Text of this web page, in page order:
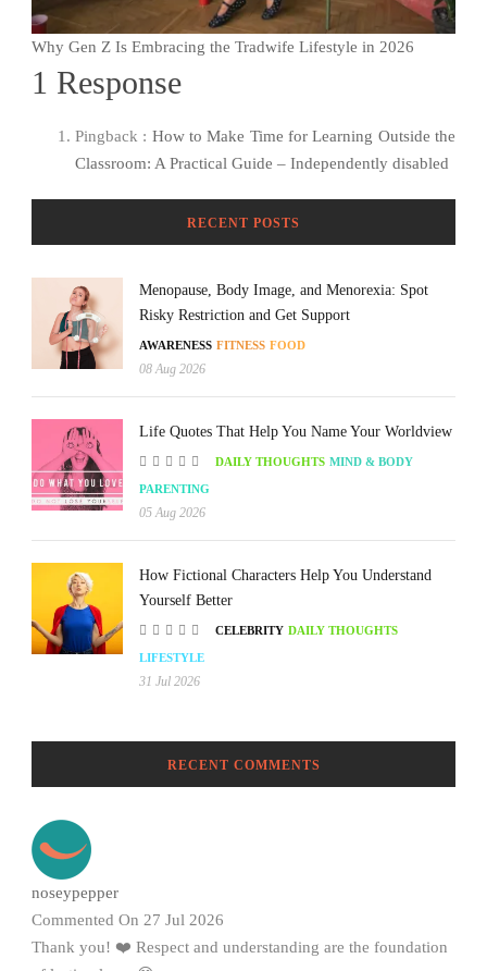
Why Gen Z Is Embracing the Tradwife Lifestyle in 2026
1 Response
Pingback : How to Make Time for Learning Outside the
Classroom: A Practical Guide – Independently disabled
RECENT POSTS
Menopause, Body Image, and Menorexia: Spot
Risky Restriction and Get Support
AWARENESS FITNESS FOOD
08 Aug 2026
Life Quotes That Help You Name Your Worldview
DAILY THOUGHTS MIND & BODY
PARENTING
05 Aug 2026
How Fictional Characters Help You Understand
Yourself Better
CELEBRITY DAILY THOUGHTS
LIFESTYLE
31 Jul 2026
RECENT COMMENTS
noseypepper
Commented On 27 Jul 2026
Thank you! ❤️ Respect and understanding are the foundation